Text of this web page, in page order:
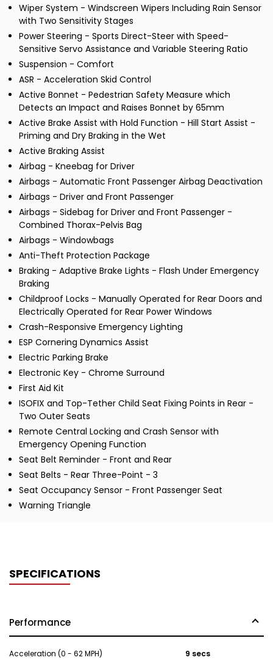
Wiper System - Windscreen Wipers Including Rain Sensor
with Two Sensitivity Stages
Power Steering - Sports Direct-Steer with Speed-
Sensitive Servo Assistance and Variable Steering Ratio
Suspension - Comfort
ASR - Acceleration Skid Control
Active Bonnet - Pedestrian Safety Measure which
Detects an Impact and Raises Bonnet by 65mm
Active Brake Assist with Hold Function - Hill Start Assist -
Priming and Dry Braking in the Wet
Active Braking Assist
Airbag - Kneebag for Driver
Airbags - Automatic Front Passenger Airbag Deactivation
Airbags - Driver and Front Passenger
Airbags - Sidebag for Driver and Front Passenger -
Combined Thorax-Pelvis Bag
Airbags - Windowbags
Anti-Theft Protection Package
Braking - Adaptive Brake Lights - Flash Under Emergency
Braking
Childproof Locks - Manually Operated for Rear Doors and
Electrically Operated for Rear Power Windows
Crash-Responsive Emergency Lighting
ESP Cornering Dynamics Assist
Electric Parking Brake
Electronic Key - Chrome Surround
First Aid Kit
ISOFIX and Top-Tether Child Seat Fixing Points in Rear -
Two Outer Seats
Remote Central Locking and Crash Sensor with
Emergency Opening Function
Seat Belt Reminder - Front and Rear
Seat Belts - Rear Three-Point - 3
Seat Occupancy Sensor - Front Passenger Seat
Warning Triangle
SPECIFICATIONS
Performance
Acceleration (0 - 62 MPH) 9 secs